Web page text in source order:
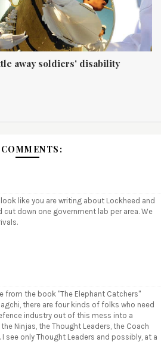
away soldiers' disability
like you are writing about Lockheed and
cut down one government lab per area. We
from the book "The Elephant Catchers"
there are four kinds of folks who need
industry out of this mess into a
Ninjas, the Thought Leaders, the Coach
I see only Thought Leaders and possibly, at a